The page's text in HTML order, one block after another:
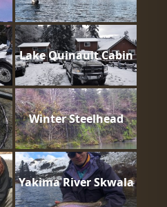
Lake Quinault Cabin
Winter Steelhead
Yakima River Skwala